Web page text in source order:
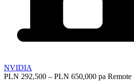
NVIDIA
PLN 292,500 – PLN 650,000 pa Remote